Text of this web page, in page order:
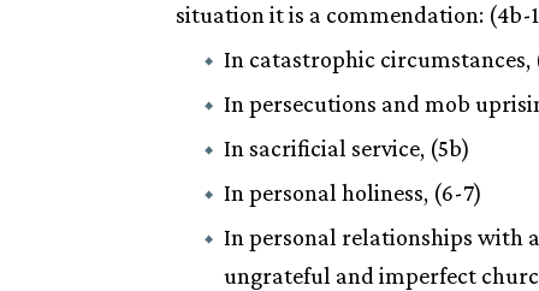
situation it is a commendation: (4b-
In catastrophic circumstances,
In persecutions and mob
In sacrificial service, (5b)
In personal holiness, (6-7)
In personal relationships with
ungrateful and imperfect